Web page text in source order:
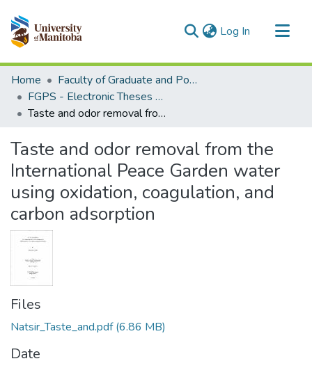
Log In (current)
Communities & Collections
All of MSpace
Statistics
Home
Faculty of Graduate and Postdoctoral Studies (Electronic Theses and Practica)
FGPS - Electronic Theses and Practica
Taste and odor removal from the International Peace Garden water using oxidation, coagulation, and carbon adsorption
Taste and odor removal from the
International Peace Garden water
using oxidation, coagulation, and
carbon adsorption
Files
Natsir_Taste_and.pdf(6.86 MB)
Date